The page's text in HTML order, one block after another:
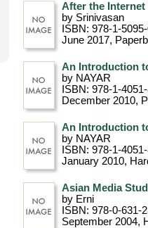
After the Internet
by Srinivasan
ISBN: 978-1-
June 2017,
An Introduction
by NAYAR
ISBN: 978-1-
December 2010,
An Introduction
by NAYAR
ISBN: 978-1-
January 2010,
Asian Media
by Erni
ISBN: 978-0-631-
September 2004,